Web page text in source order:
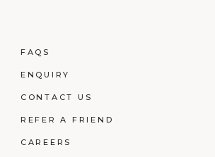
FAQS
ENQUIRY
CONTACT US
REFER A FRIEND
CAREERS